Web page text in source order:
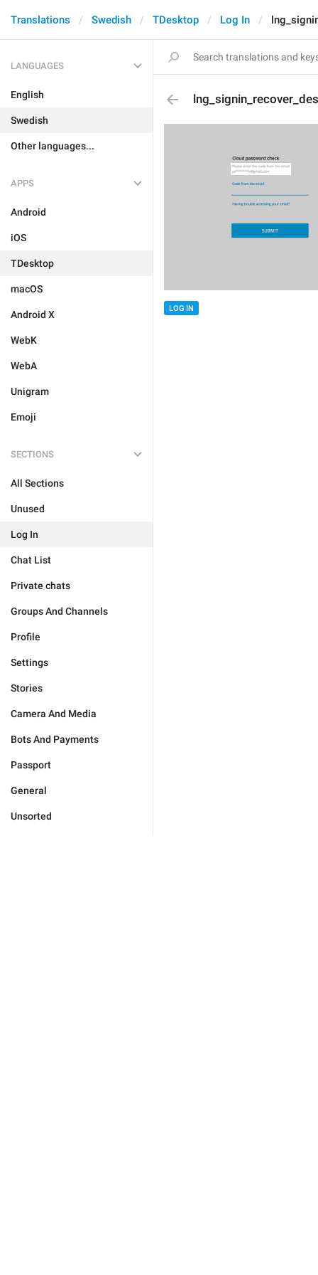
Translations Swedish TDesktop Log In
LANGUAGES
English
Swedish
Other languages...
APPS
Android
iOS
TDesktop
macOS
Android X
WebK
WebA
Unigram
Emoji
SECTIONS
All Sections
Unused
Log In
Chat List
Private chats
Groups And Channels
Profile
Settings
Stories
Camera And Media
Bots And Payments
Passport
General
Unsorted
LOG IN